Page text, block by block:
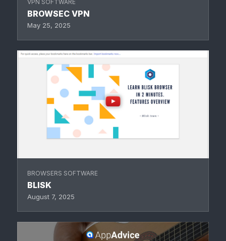
VPN SOFTWARE
BROWSEC VPN
May 25, 2025
BROWSERS SOFTWARE
BLISK
August 7, 2025